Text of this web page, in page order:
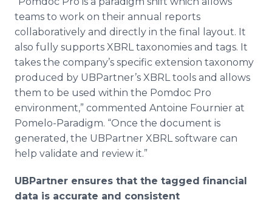
teams to work on their annual reports
collaboratively and directly in the final layout. It
also fully supports XBRL taxonomies and tags. It
takes the company’s specific extension taxonomy
produced by UBPartner’s XBRL tools and allows
them to be used within the Pomdoc Pro
environment,” commented Antoine Fournier at
Pomelo-Paradigm. “Once the document is
generated, the UBPartner XBRL software can
help validate and review it.”
UBPartner ensures that the tagged financial
data is accurate and consistent